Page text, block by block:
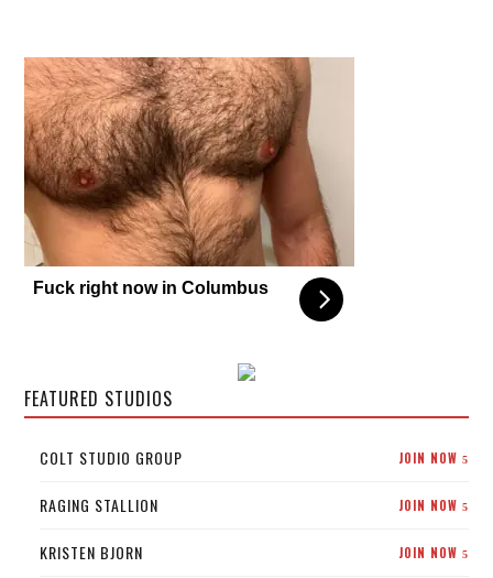
Fuck right now in Columbus
FEATURED STUDIOS
COLT STUDIO GROUP JOIN NOW 5
RAGING STALLION JOIN NOW 5
KRISTEN BJORN JOIN NOW 5